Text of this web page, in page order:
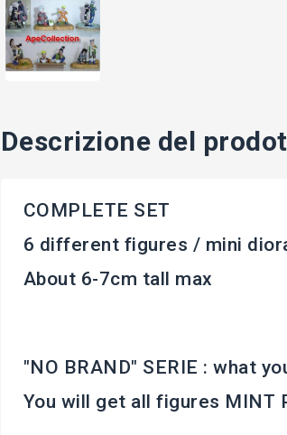
Descrizione del
COMPLETE SET
6 different figures / mini
About 6-7cm tall max
"NO BRAND" SERIE : what
You will get all figures MINT